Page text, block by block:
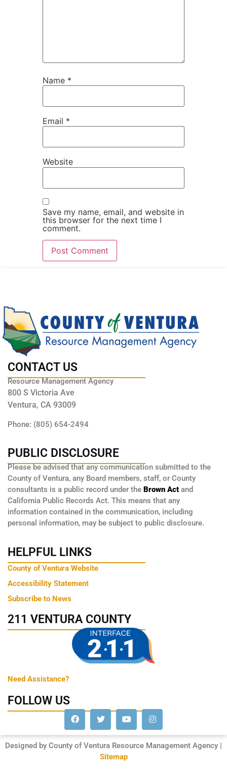
Name *
Email *
Website
Save my name, email, and website in
this browser for the next time I
comment.
CONTACT US
Resource Management Agency
800 S Victoria Ave
Ventura, CA 93009
Phone: (805) 654-2494
PUBLIC DISCLOSURE
Please be advised that any communication submitted to the
County of Ventura, any Board members, staff, or County
consultants is a public record under the Brown Act and
California Public Records Act. This means that any
information contained in the communication, including
personal information, may be subject to public disclosure.
HELPFUL LINKS
County of Ventura Website
Accessibility Statement
Subscribe to News
211 VENTURA COUNTY
Need Assistance?
FOLLOW US
Designed by County of Ventura Resource Management Agency |
Sitemap